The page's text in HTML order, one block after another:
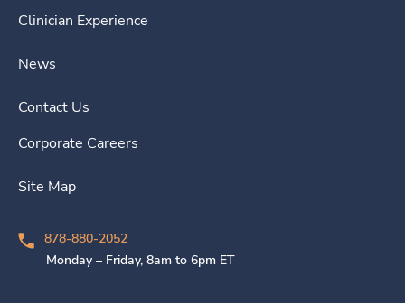
Clinician Experience
News
Contact Us
Corporate Careers
Site Map
878-880-2052
Monday – Friday, 8am to 6pm ET